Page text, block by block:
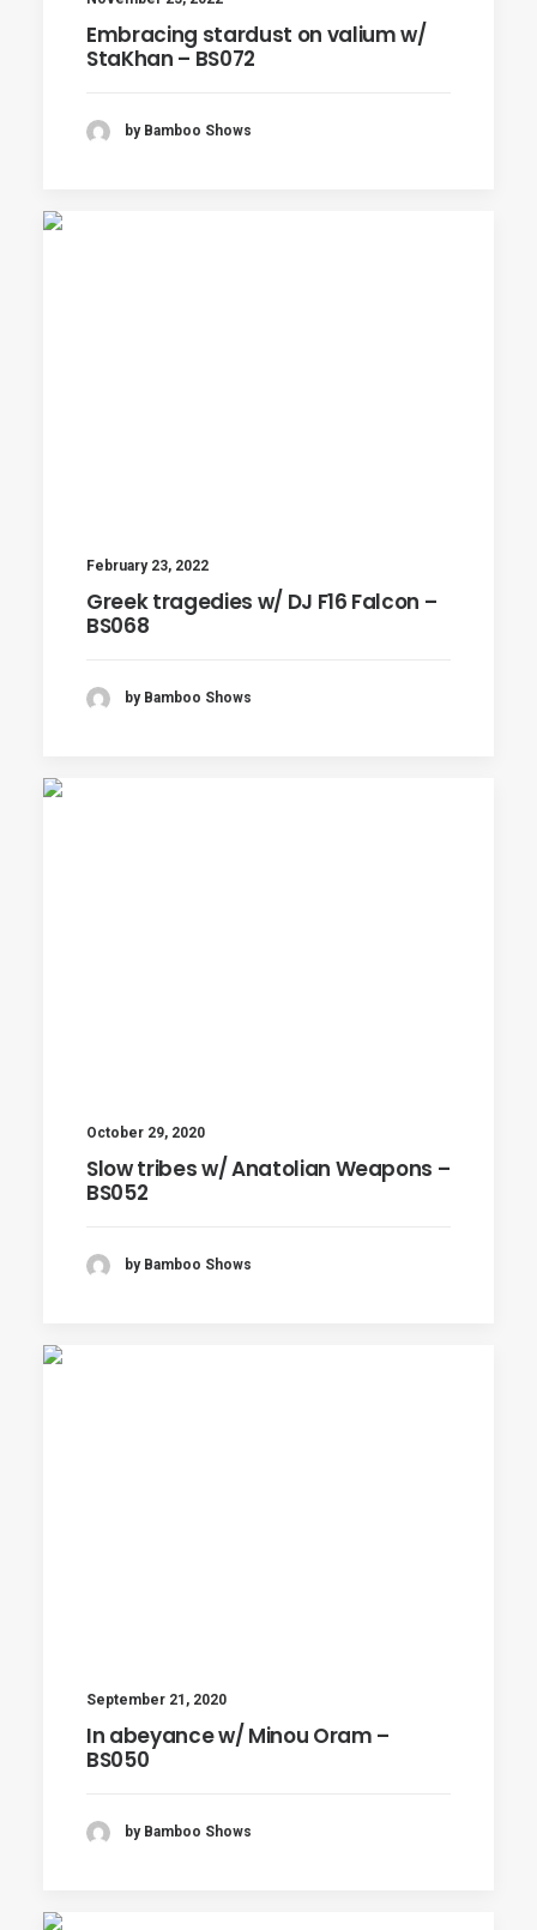
Embracing stardust on valium w/
StaKhan – BS072
by Bamboo Shows
February 23, 2022
Greek tragedies w/ DJ F16 Falcon –
BS068
by Bamboo Shows
October 29, 2020
Slow tribes w/ Anatolian Weapons –
BS052
by Bamboo Shows
September 21, 2020
In abeyance w/ Minou Oram –
BS050
by Bamboo Shows